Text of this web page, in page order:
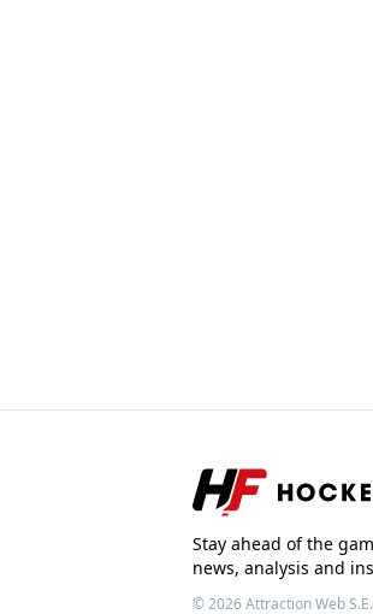
Stay ahead of the
news, analysis and
© 2026Attraction Web